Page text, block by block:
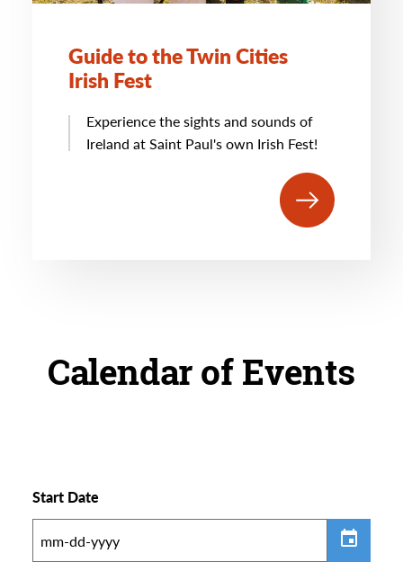
Guide to the Twin Cities
Irish Fest
Experience the sights and sounds of
Ireland at Saint Paul's own Irish Fest!
Calendar of Events
Start Date